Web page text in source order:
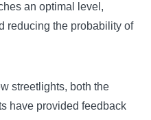
an optimal level,
reducing the probability of
streetlights, both the
have provided feedback